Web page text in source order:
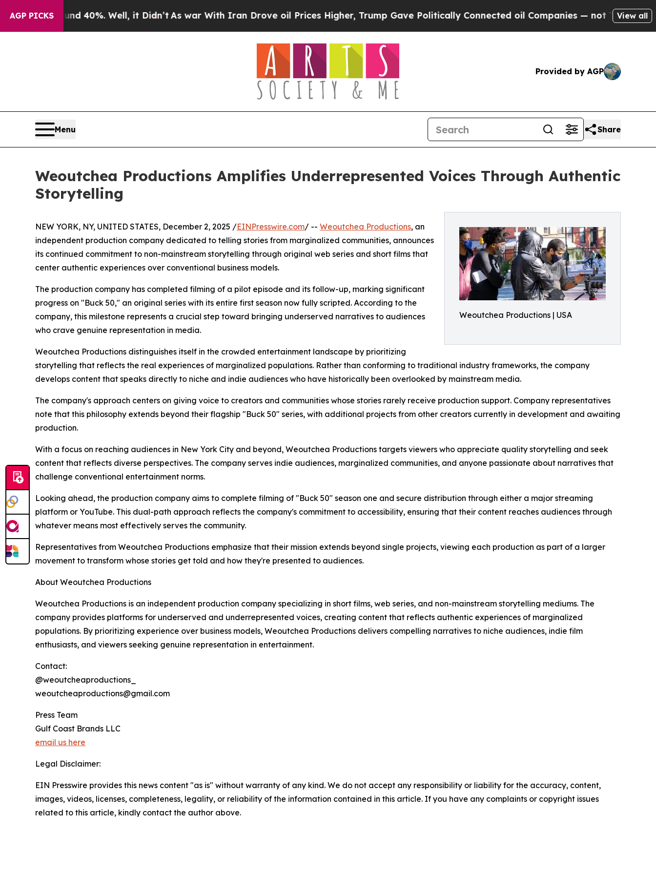
AGP PICKS
Around 40%. Well, it Didn’tAs war With Iran Drove oil Prices Higher, Trump Gave Politically Connected oil Companies — not Taxpayers — the
View all
Provided by AGP
Menu Share
Weoutchea Productions Amplifies Underrepresented Voices Through Authentic
Storytelling
Weoutchea Productions | USA
NEW YORK, NY, UNITED STATES, December 2, 2025 /EINPresswire.com/ -- Weoutchea Productions, an
independent production company dedicated to telling stories from marginalized communities, announces
its continued commitment to non-mainstream storytelling through original web series and short films that
center authentic experiences over conventional business models.
The production company has completed filming of a pilot episode and its follow-up, marking significant
progress on "Buck 50," an original series with its entire first season now fully scripted. According to the
company, this milestone represents a crucial step toward bringing underserved narratives to audiences
who crave genuine representation in media.
Weoutchea Productions distinguishes itself in the crowded entertainment landscape by prioritizing
storytelling that reflects the real experiences of marginalized populations. Rather than conforming to traditional industry frameworks, the company
develops content that speaks directly to niche and indie audiences who have historically been overlooked by mainstream media.
The company's approach centers on giving voice to creators and communities whose stories rarely receive production support. Company representatives
note that this philosophy extends beyond their flagship "Buck 50" series, with additional projects from other creators currently in development and awaiting
production.
With a focus on reaching audiences in New York City and beyond, Weoutchea Productions targets viewers who appreciate quality storytelling and seek
content that reflects diverse perspectives. The company serves indie audiences, marginalized communities, and anyone passionate about narratives that
challenge conventional entertainment norms.
Looking ahead, the production company aims to complete filming of "Buck 50" season one and secure distribution through either a major streaming
platform or YouTube. This dual-path approach reflects the company's commitment to accessibility, ensuring that their content reaches audiences through
whatever means most effectively serves the community.
Representatives from Weoutchea Productions emphasize that their mission extends beyond single projects, viewing each production as part of a larger
movement to transform whose stories get told and how they're presented to audiences.
About Weoutchea Productions
Weoutchea Productions is an independent production company specializing in short films, web series, and non-mainstream storytelling mediums. The
company provides platforms for underserved and underrepresented voices, creating content that reflects authentic experiences of marginalized
populations. By prioritizing experience over business models, Weoutchea Productions delivers compelling narratives to niche audiences, indie film
enthusiasts, and viewers seeking genuine representation in entertainment.
Contact:
@weoutcheaproductions_
weoutcheaproductions@gmail.com
Press Team
Gulf Coast Brands LLC
email us here
Legal Disclaimer:
EIN Presswire provides this news content "as is" without warranty of any kind. We do not accept any responsibility or liability for the accuracy, content,
images, videos, licenses, completeness, legality, or reliability of the information contained in this article. If you have any complaints or copyright issues
related to this article, kindly contact the author above.